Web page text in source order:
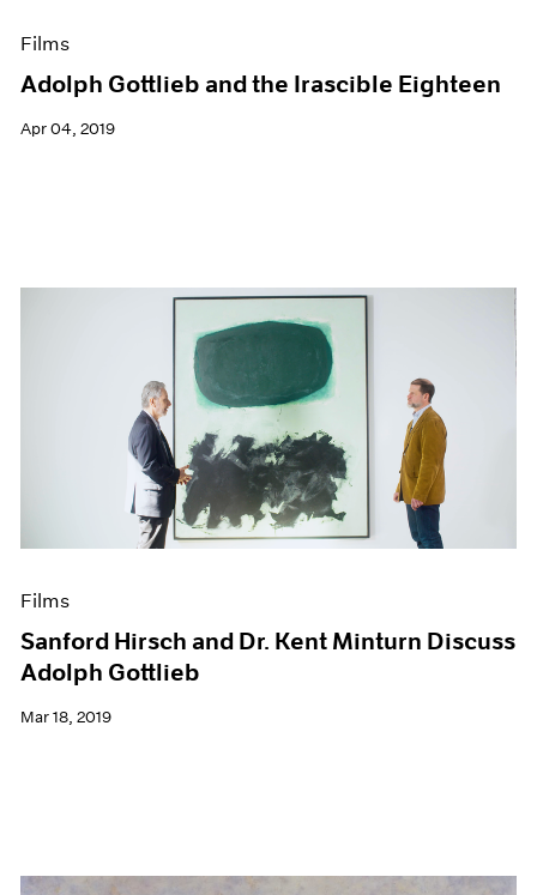
Films
Adolph Gottlieb and the Irascible Eighteen
Apr 04, 2019
Films
Sanford Hirsch and Dr. Kent Minturn Discuss
Adolph Gottlieb
Mar 18, 2019